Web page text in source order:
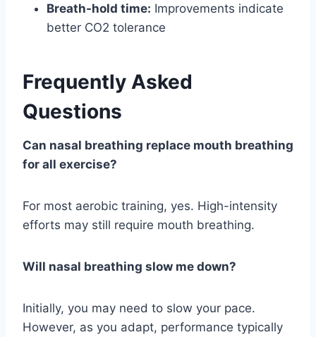
Breath-hold time: Improvements indicate
better CO2 tolerance
Frequently Asked
Questions
Can nasal breathing replace mouth breathing
for all exercise?
For most aerobic training, yes. High-intensity
efforts may still require mouth breathing.
Will nasal breathing slow me down?
Initially, you may need to slow your pace.
However, as you adapt, performance typically